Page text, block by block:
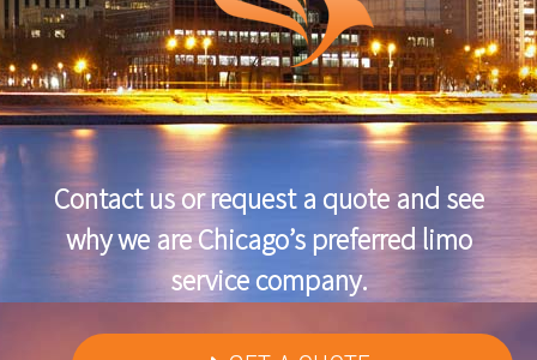
Contact us or request a quote and see
why we are Chicago’s preferred limo
service company.